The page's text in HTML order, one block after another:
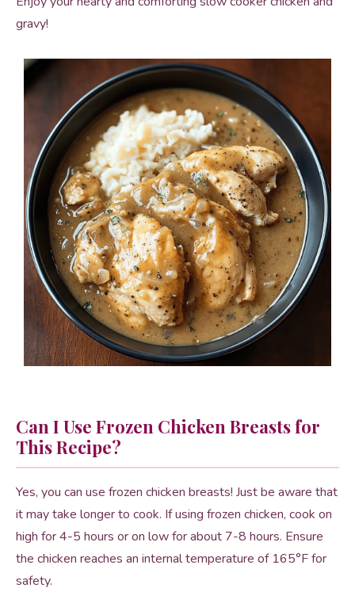
gravy!
Can I Use Frozen Chicken Breasts for
This Recipe?
Yes, you can use frozen chicken breasts! Just be aware that
it may take longer to cook. If using frozen chicken, cook on
high for 4-5 hours or on low for about 7-8 hours. Ensure
the chicken reaches an internal temperature of 165°F for
safety.